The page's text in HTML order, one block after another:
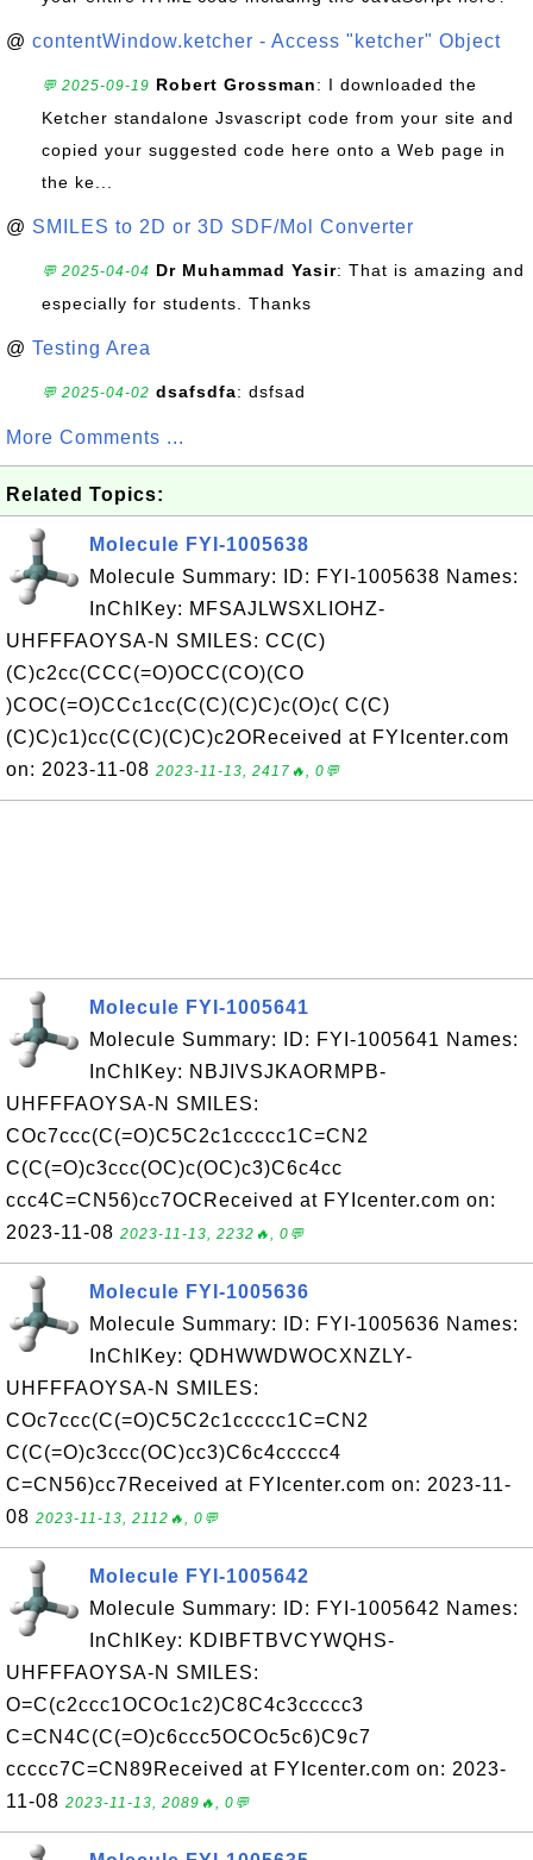
@ contentWindow.ketcher - Access "ketcher" Object
💬 2025-09-19 Robert Grossman: I downloaded the
Ketcher standalone Jsvascript code from your site and
copied your suggested code here onto a Web page in
the ke...
@ SMILES to 2D or 3D SDF/Mol Converter
💬 2025-04-04 Dr Muhammad Yasir: That is amazing and
especially for students. Thanks
@ Testing Area
💬 2025-04-02 dsafsdfa: dsfsad
More Comments ...
Related Topics:
Molecule FYI-1005638
Molecule Summary: ID: FYI-1005638 Names:
InChIKey: MFSAJLWSXLIOHZ-
UHFFFAOYSA-N SMILES: CC(C)
(C)c2cc(CCC(=O)OCC(CO)(CO
)COC(=O)CCc1cc(C(C)(C)C)c(O)c( C(C)
(C)C)c1)cc(C(C)(C)C)c2OReceived at FYIcenter.com
on: 2023-11-08 2023-11-13, 2417🔥, 0💬
Molecule FYI-1005641
Molecule Summary: ID: FYI-1005641 Names:
InChIKey: NBJIVSJKAORMPB-
UHFFFAOYSA-N SMILES:
COc7ccc(C(=O)C5C2c1ccccc1C=CN2
C(C(=O)c3ccc(OC)c(OC)c3)C6c4cc
ccc4C=CN56)cc7OCReceived at FYIcenter.com on:
2023-11-08 2023-11-13, 2232🔥, 0💬
Molecule FYI-1005636
Molecule Summary: ID: FYI-1005636 Names:
InChIKey: QDHWWDWOCXNZLY-
UHFFFAOYSA-N SMILES:
COc7ccc(C(=O)C5C2c1ccccc1C=CN2
C(C(=O)c3ccc(OC)cc3)C6c4ccccc4
C=CN56)cc7Received at FYIcenter.com on: 2023-11-
08 2023-11-13, 2112🔥, 0💬
Molecule FYI-1005642
Molecule Summary: ID: FYI-1005642 Names:
InChIKey: KDIBFTBVCYWQHS-
UHFFFAOYSA-N SMILES:
O=C(c2ccc1OCOc1c2)C8C4c3ccccc3
C=CN4C(C(=O)c6ccc5OCOc5c6)C9c7
ccccc7C=CN89Received at FYIcenter.com on: 2023-
11-08 2023-11-13, 2089🔥, 0💬